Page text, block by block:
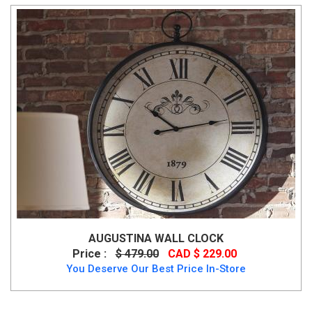
AUGUSTINA WALL CLOCK
Price :
$ 479.00 CAD $ 229.00
You Deserve Our Best Price In-Store